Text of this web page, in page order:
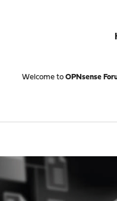
Welcome to OPNsense